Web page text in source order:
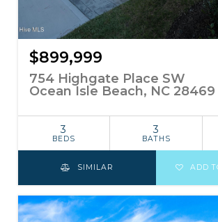
$899,999
754 Highgate Place SW
Ocean Isle Beach, NC 28469
3
BEDS
3
BATHS
SIMILAR ADD